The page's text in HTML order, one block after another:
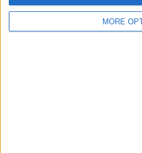
MORE